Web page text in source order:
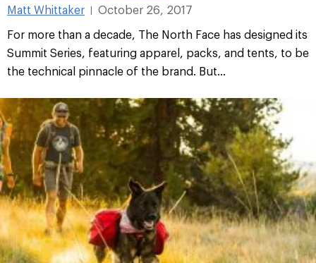
Matt Whittaker |
October 26, 2017
For more than a decade, The North Face has designed its
Summit Series, featuring apparel, packs, and tents, to be
the technical pinnacle of the brand. But...